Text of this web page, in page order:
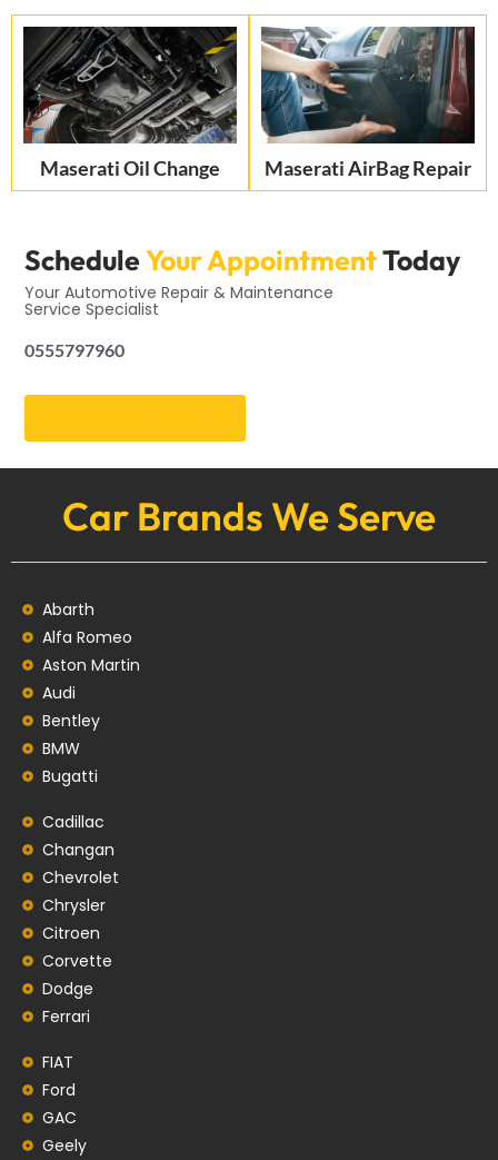
Maserati Oil Change Maserati AirBag Repair
ScheduleYour AppointmentToday
Your Automotive Repair & Maintenance
Service Specialist
0555797960
Car Brands We Serve
Abarth
Alfa Romeo
Aston Martin
Audi
Bentley
BMW
Bugatti
Cadillac
Changan
Chevrolet
Chrysler
Citroen
Corvette
Dodge
Ferrari
FIAT
Ford
GAC
Geely